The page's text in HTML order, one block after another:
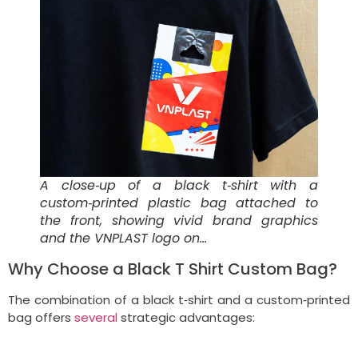
A close‑up of a black t‑shirt with a
custom‑printed plastic bag attached to
the front, showing vivid brand graphics
and the VNPLAST logo on…
Why Choose a Black T Shirt Custom Bag?
The combination of a black t‑shirt and a custom‑printed
bag offers several strategic advantages: